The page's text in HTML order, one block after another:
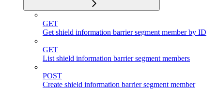
GET
Get shield information barrier segment member by ID
GET
List shield information barrier segment members
POST
Create shield information barrier segment member